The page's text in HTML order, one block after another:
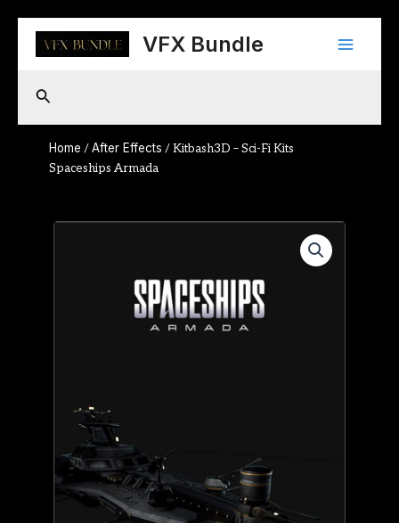
content
VFX Bundle
Main
Search
Home /After Effects / Kitbash3D – Sci-Fi Kits
Spaceships Armada